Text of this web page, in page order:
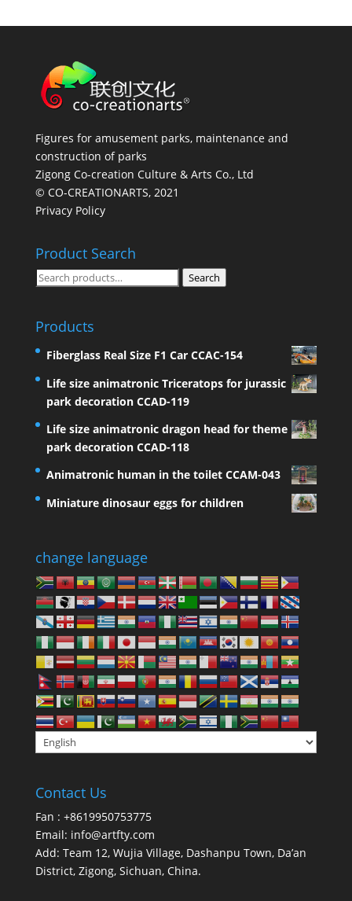
Figures for amusement parks, maintenance and
construction of parks
Zigong Co-creation Culture & Arts Co., Ltd
© CO-CREATIONARTS, 2021
Privacy Policy
Product Search
Search
Search
Products
Fiberglass Real Size F1 Car CCAC-154
Life size animatronic Triceratops for jurassic
park decoration CCAD-119
Life size animatronic dragon head for theme
park decoration CCAD-118
Animatronic human in the toilet CCAM-043
Miniature dinosaur eggs for children
change language
Contact Us
Fan : +8619950753775
Email: info@artfty.com
Add: Team 12, Wujia Village, Dashanpu Town, Da’an
District, Zigong, Sichuan, China.